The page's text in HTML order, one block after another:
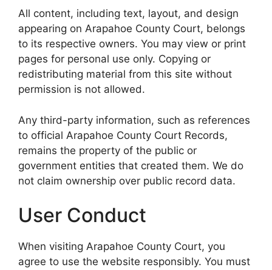
All content, including text, layout, and design
appearing on Arapahoe County Court, belongs
to its respective owners. You may view or print
pages for personal use only. Copying or
redistributing material from this site without
permission is not allowed.
Any third-party information, such as references
to official Arapahoe County Court Records,
remains the property of the public or
government entities that created them. We do
not claim ownership over public record data.
User Conduct
When visiting Arapahoe County Court, you
agree to use the website responsibly. You must